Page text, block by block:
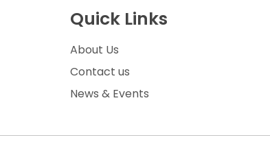
Quick Links
About Us
Contact us
News & Events